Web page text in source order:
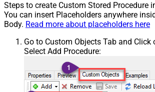
Steps to create Custom Stored Procedure
You can insert Placeholders anywhere
Body. Read more about placeholders here
Go to Custom Objects Tab and Click
Select Add Procedure: